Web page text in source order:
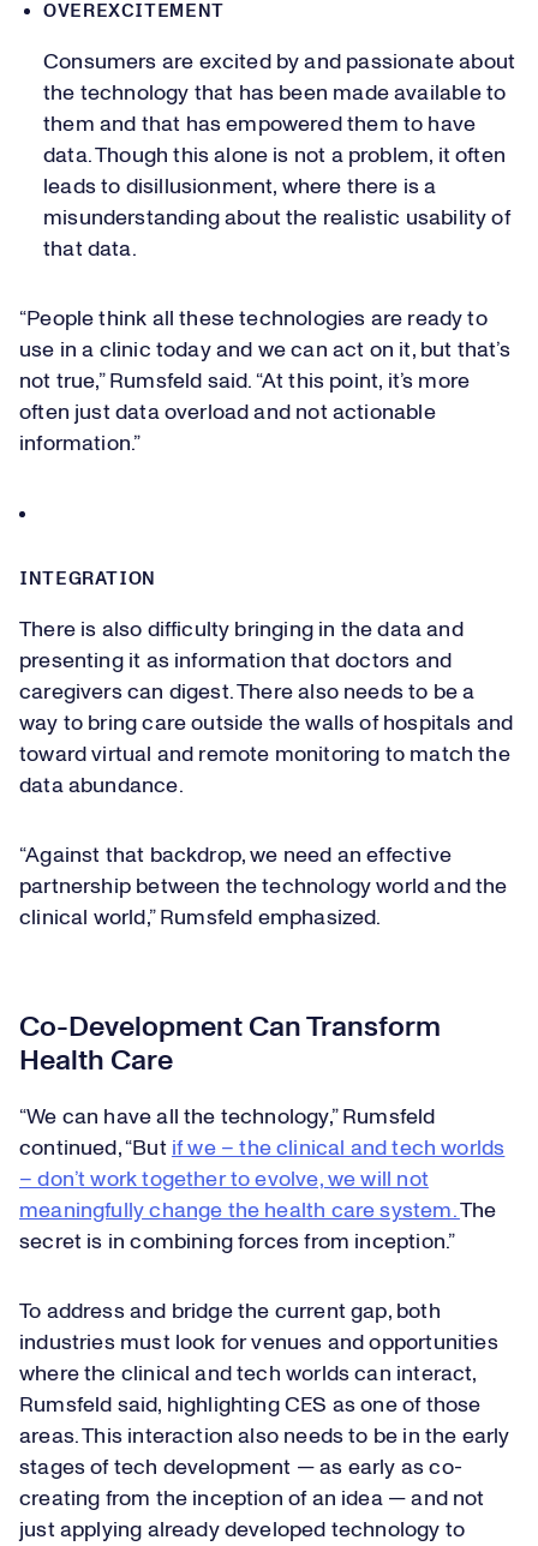
OVEREXCITEMENT
Consumers are excited by and passionate about
the technology that has been made available to
them and that has empowered them to have
data. Though this alone is not a problem, it often
leads to disillusionment, where there is a
misunderstanding about the realistic usability of
that data.
“People think all these technologies are ready to
use in a clinic today and we can act on it, but that’s
not true,” Rumsfeld said. “At this point, it’s more
often just data overload and not actionable
information.”
INTEGRATION
There is also difficulty bringing in the data and
presenting it as information that doctors and
caregivers can digest. There also needs to be a
way to bring care outside the walls of hospitals and
toward virtual and remote monitoring to match the
data abundance.
“Against that backdrop, we need an effective
partnership between the technology world and the
clinical world,” Rumsfeld emphasized.
Co-Development Can Transform
Health Care
“We can have all the technology,” Rumsfeld
continued, “But if we – the clinical and tech worlds
– don’t work together to evolve, we will not
meaningfully change the health care system.The
secret is in combining forces from inception.”
To address and bridge the current gap, both
industries must look for venues and opportunities
where the clinical and tech worlds can interact,
Rumsfeld said, highlighting CES as one of those
areas. This interaction also needs to be in the early
stages of tech development — as early as co-
creating from the inception of an idea — and not
just applying already developed technology to